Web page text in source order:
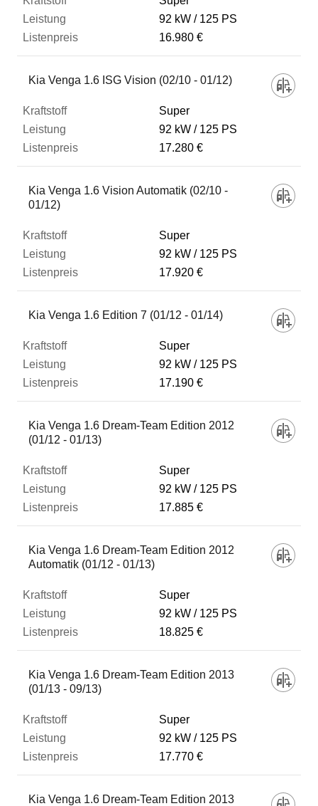
92 kW
125 PS
16.980 €
Kia Venga 1.6 ISG Vision (02/10 - 01/12)
Super
92 kW
125 PS
17.280 €
Kia Venga 1.6 Vision Automatik (02/10 -
01/12)
Super
92 kW
125 PS
17.920 €
Kia Venga 1.6 Edition 7 (01/12 - 01/14)
Super
92 kW
125 PS
17.190 €
Kia Venga 1.6 Dream-Team Edition 2012
(01/12 - 01/13)
Super
92 kW
125 PS
17.885 €
Kia Venga 1.6 Dream-Team Edition 2012
Automatik (01/12 - 01/13)
Super
92 kW
125 PS
18.825 €
Kia Venga 1.6 Dream-Team Edition 2013
(01/13 - 09/13)
Super
92 kW
125 PS
17.770 €
Kia Venga 1.6 Dream-Team Edition 2013